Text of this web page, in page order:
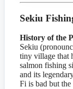
Sekiu
History of the
Sekiu
tiny village that
salmon fishing
and its
Fi is bad but